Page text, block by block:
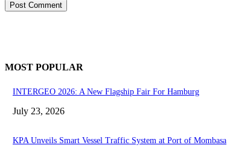
MOST POPULAR
INTERGEO 2026: A New Flagship Fair For Hamburg
July 23, 2026
KPA Unveils Smart Vessel Traffic System at Port of Mombasa